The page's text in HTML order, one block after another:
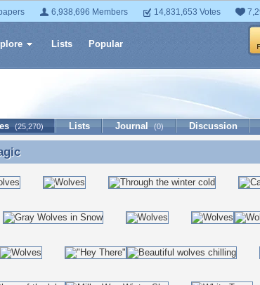
6,938,696 Members 14,831,653 Votes
Lists Popular
(25,270) Lists Journal (0) Discussion